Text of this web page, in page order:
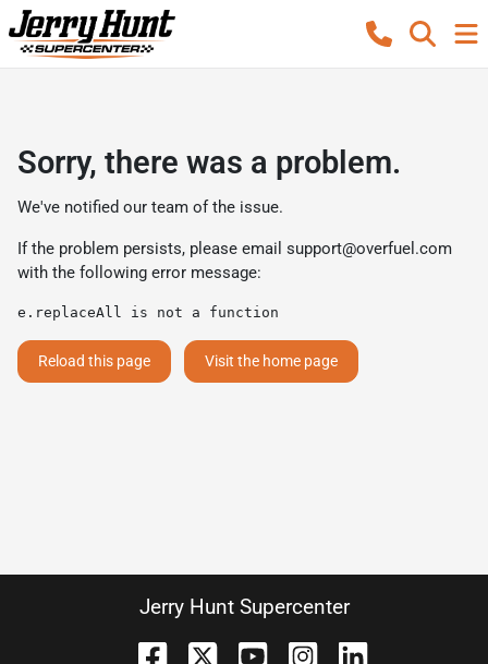
Sorry, there was a problem.
We've notified our team of the issue.
If the problem persists, please email support@overfuel.com
with the following error message:
e.replaceAll is not a function
Reload this page Visit the home page
Jerry Hunt Supercenter